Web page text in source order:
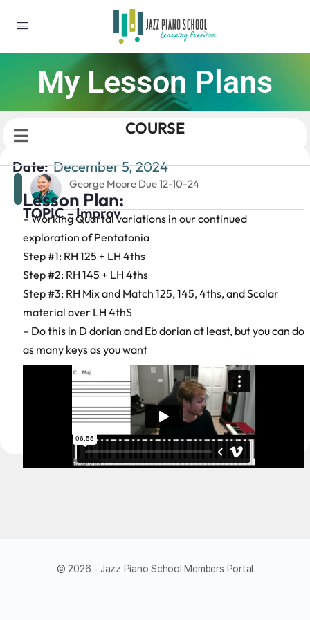
My Lesson Plans
COURSE
Date: December 5, 2024
George Moore Due 12-10-24
Lesson Plan:
TOPIC - Improv
– Working Quartal variations in our continued
exploration of Pentatonia
Step #1: RH 125 + LH 4ths
Step #2: RH 145 + LH 4ths
Step #3: RH Mix and Match 125, 145, 4ths, and Scalar
material over LH 4thS
– Do this in D dorian and Eb dorian at least, but you can do
as many keys as you want
© 2026 - Jazz Piano School Members Portal